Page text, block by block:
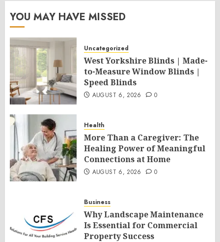
YOU MAY HAVE MISSED
Uncategorized
West Yorkshire Blinds | Made-
to-Measure Window Blinds |
Speed Blinds
AUGUST 6, 2026 0
Health
More Than a Caregiver: The
Healing Power of Meaningful
Connections at Home
AUGUST 6, 2026 0
Business
Why Landscape Maintenance
Is Essential for Commercial
Property Success